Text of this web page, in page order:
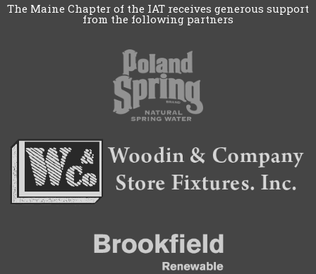
The Maine Chapter of the IAT receives generous support
from the following partners